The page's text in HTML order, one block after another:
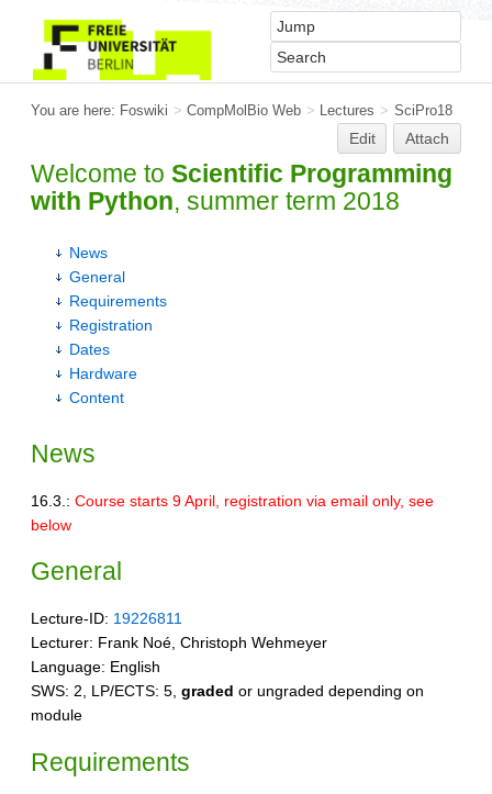
You are here: Foswiki > CompMolBio Web > Lectures > SciPro18
Edit Attach
Welcome to Scientific Programming
with Python, summer term 2018
News
General
Requirements
Registration
Dates
Hardware
Content
News
16.3.: Course starts 9 April, registration via email only, see
below
General
Lecture-ID: 19226811
Lecturer: Frank Noé, Christoph Wehmeyer
Language: English
SWS: 2, LP/ECTS: 5, graded or ungraded depending on
module
Requirements